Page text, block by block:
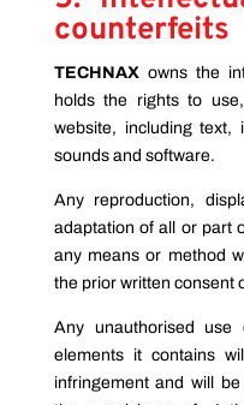
counterfeits
TECHNAX owns the
holds the rights to
website, including text,
sounds and software.
Any reproduction,
adaptation of all or part
any means or method
the prior written consent
Any unauthorised
elements it contains
infringement and will